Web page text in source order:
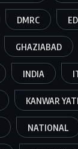
DMRC
GHAZIABAD
INDIA
KANWAR
NATIONAL